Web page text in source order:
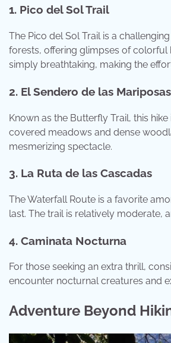
1. Pico del Sol Trail
The Pico del Sol Trail is a
forests, offering glimpses of colorful
simply breathtaking, making the
2. El Sendero de las Mariposas
Known as the Butterfly Trail, this
covered meadows and dense
mesmerizing spectacle.
3. La Ruta de las Cascadas
The Waterfall Route is a favorite
last. The trail is relatively moderate,
4. Caminata Nocturna
For those seeking an extra thrill,
encounter nocturnal creatures and
Adventure Beyond